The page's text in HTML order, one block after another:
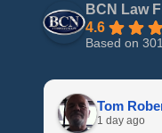
BCN Law
4.6
Based on
Tom
1 day ago